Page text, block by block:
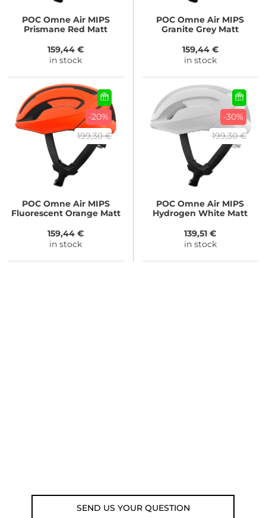
SEND US YOUR QUESTION
POCOmne Air MIPS
Prismane Red Matt
159,44 €
in stock
POC Omne Air MIPS
Granite Grey Matt
159,44 €
in stock
-20%
199,30 €
POCOmne Air MIPS
Fluorescent Orange Matt
159,44 €
in stock
-30%
199,30 €
POC Omne Air MIPS
Hydrogen White Matt
139,51 €
in stock